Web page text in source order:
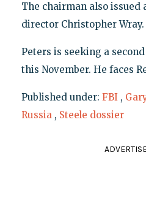
The chairman also issued
director Christopher Wray.
Peters is seeking a
this November. He faces
Published under: FBI ,
Russia , Steele dossier